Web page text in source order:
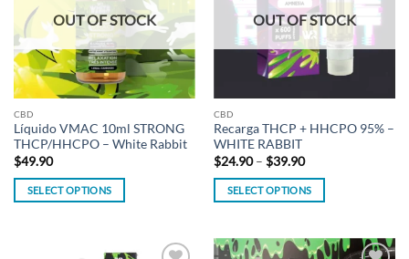
may
be
chosen
on
the
page
OUT OF STOCK
CBD
Líquido VMAC 10ml STRONG
THCP/HHCPO – White Rabbit
$49.90
SELECT OPTIONS
OUT OF STOCK
CBD
Recarga THCP + HHCPO 95% –
WHITE RABBIT
$24.90 – $39.90Price
$24.90
through
SELECT OPTIONS
has